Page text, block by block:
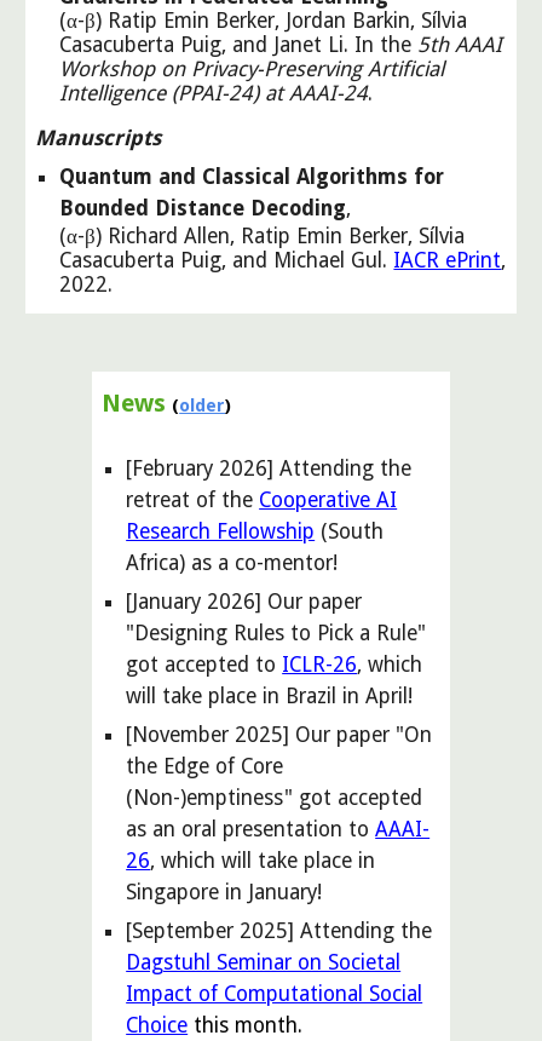
(α-β) Ratip Emin Berker, Jordan Barkin, Sílvia
Casacuberta Puig, and Janet Li. In the 5th AAAI
Workshop on Privacy-Preserving Artificial
Intelligence (PPAI-24) at AAAI-24.
Manuscripts
Quantum and Classical Algorithms for
Bounded Distance Decoding,
(α-β) Richard Allen, Ratip Emin Berker, Sílvia
Casacuberta Puig, and Michael Gul. IACR ePrint,
2022.
News (older)
[February 2026] Attending the
retreat of the Cooperative AI
Research Fellowship (South
Africa) as a co-mentor!
[ January 2026] Our paper
" Designing Rules to Pick a Rule"
got accepted to ICLR-26, which
will take place in Brazil inApril !
[November 2025] Our paper "On
the Edge of Core
(Non-)emptiness" got accepted
as an oral presentation toAAAI-
26, which will take place in
Singapore in January!
[September 2025] Attending the
Dagstuhl Seminar on Societal
Impact of Computational Social
Choice this month.